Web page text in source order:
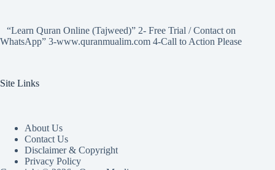
“Learn Quran Online (Tajweed)” 2- Free Trial / Contact on
WhatsApp” 3-www.quranmualim.com 4-Call to Action Please
Site Links
About Us
Contact Us
Disclaimer & Copyright
Privacy Policy